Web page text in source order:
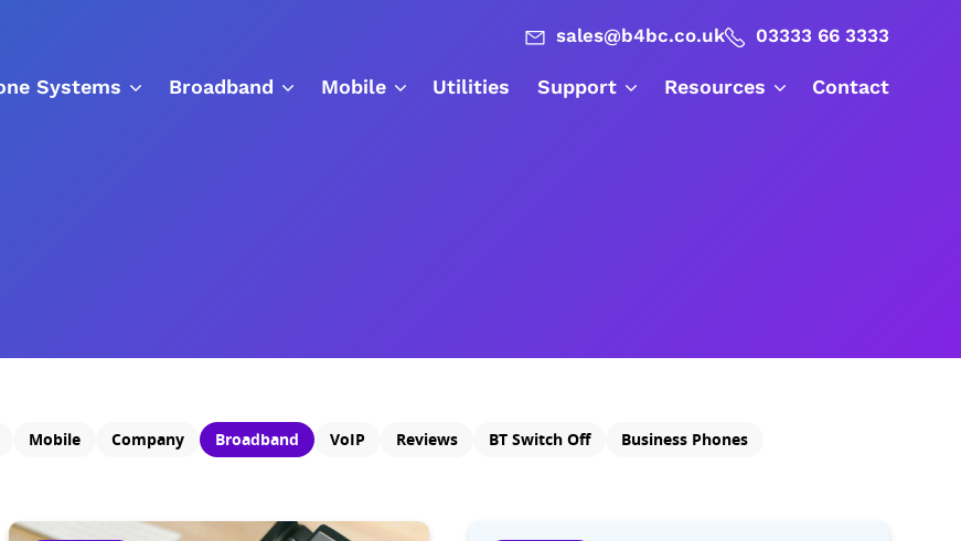
sales@b4bc.co.uk 03333 66 3333
Systems Broadband Mobile Utilities Support Resources Contact
Mobile Company Broadband VoIP Reviews BT Switch Off Business Phones